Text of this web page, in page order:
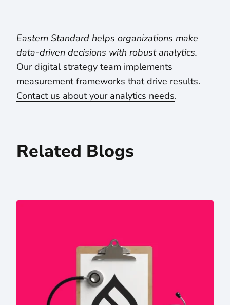
Eastern Standard helps organizations make
data-driven decisions with robust analytics.
Ourdigital strategy team implements
measurement frameworks that drive results.
Contact us about your analytics needs.
Related Blogs
Drupal in the AI Era: Why Higher Ed and Hospital